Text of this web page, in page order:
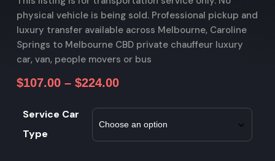
physical vehicle is being sold. Professional pickup and
luxury transfer available across Melbourne, Caroline
Springs to Melbourne CBD private chauffeur luxury
car, van, people movers or bus
$107.00 – $224.00
Service Car
Type